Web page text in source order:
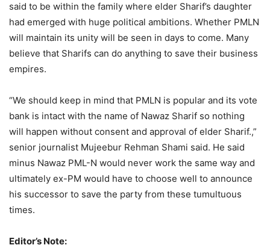
said to be within the family where elder Sharif’s daughter
had emerged with huge political ambitions. Whether PMLN
will maintain its unity will be seen in days to come. Many
believe that Sharifs can do anything to save their business
empires.
“We should keep in mind that PMLN is popular and its vote
bank is intact with the name of Nawaz Sharif so nothing
will happen without consent and approval of elder Sharif.,”
senior journalist Mujeebur Rehman Shami said. He said
minus Nawaz PML-N would never work the same way and
ultimately ex-PM would have to choose well to announce
his successor to save the party from these tumultuous
times.
Editor’s Note: